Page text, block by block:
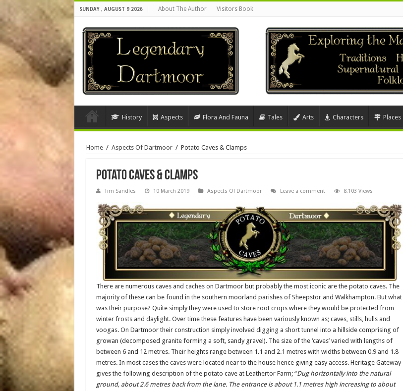
SUNDAY , AUGUST 9 2026 About The Author Visitors Book
History Aspects Flora And Fauna Tales Arts Characters Places
Home / Aspects Of Dartmoor / Potato Caves & Clamps
Potato Caves & Clamps
Tim Sandles 10 March 2019 Aspects Of Dartmoor Leave a comment 8,103 Views
There are numerous caves and caches on Dartmoor but probably the most iconic are the potato caves. The
majority of these can be found in the southern moorland parishes of Sheepstor and Walkhampton. But what
was their purpose? Quite simply they were used to store root crops where they would be protected from
winter frosts and daylight. Over time these features have been variously known as; caves, stills, hulls and
voogas. On Dartmoor their construction simply involved digging a short tunnel into a hillside comprising of
growan (decomposed granite forming a soft, sandy gravel). The size of the ‘caves’ varied with lengths of
between 6 and 12 metres. Their heights range between 1.1 and 2.1 metres with widths between 0.9 and 1.8
metres. In most cases the caves were located near to the house hence giving easy access. Heritage Gateway
gives the following description of the potato cave at Leathertor Farm; “Dug horizontally into the natural
ground, about 2.6 metres back from the lane. The entrance is about 1.1 metres high increasing to about